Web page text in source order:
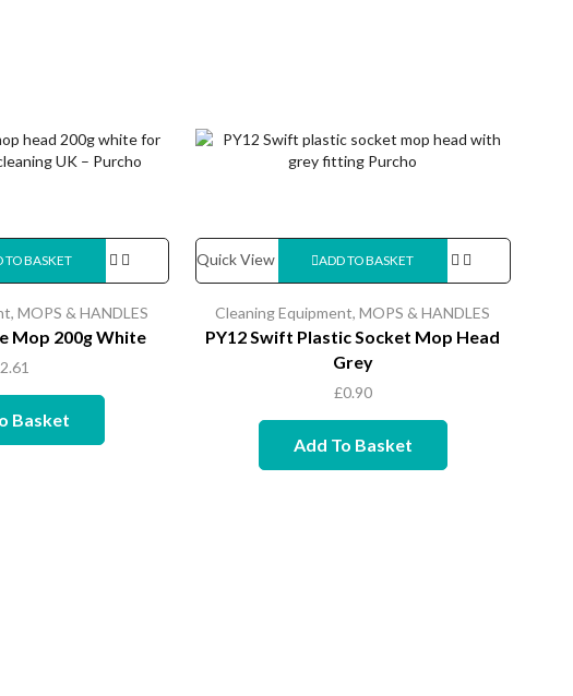
TO BASKET
, MOPS & HANDLES
Mop 200g White
2.61
Basket
Quick View ADD TO BASKET
Cleaning Equipment,MOPS & HANDLES
PY12 Swift Plastic Socket Mop Head
Grey
£0.90
Add To Basket